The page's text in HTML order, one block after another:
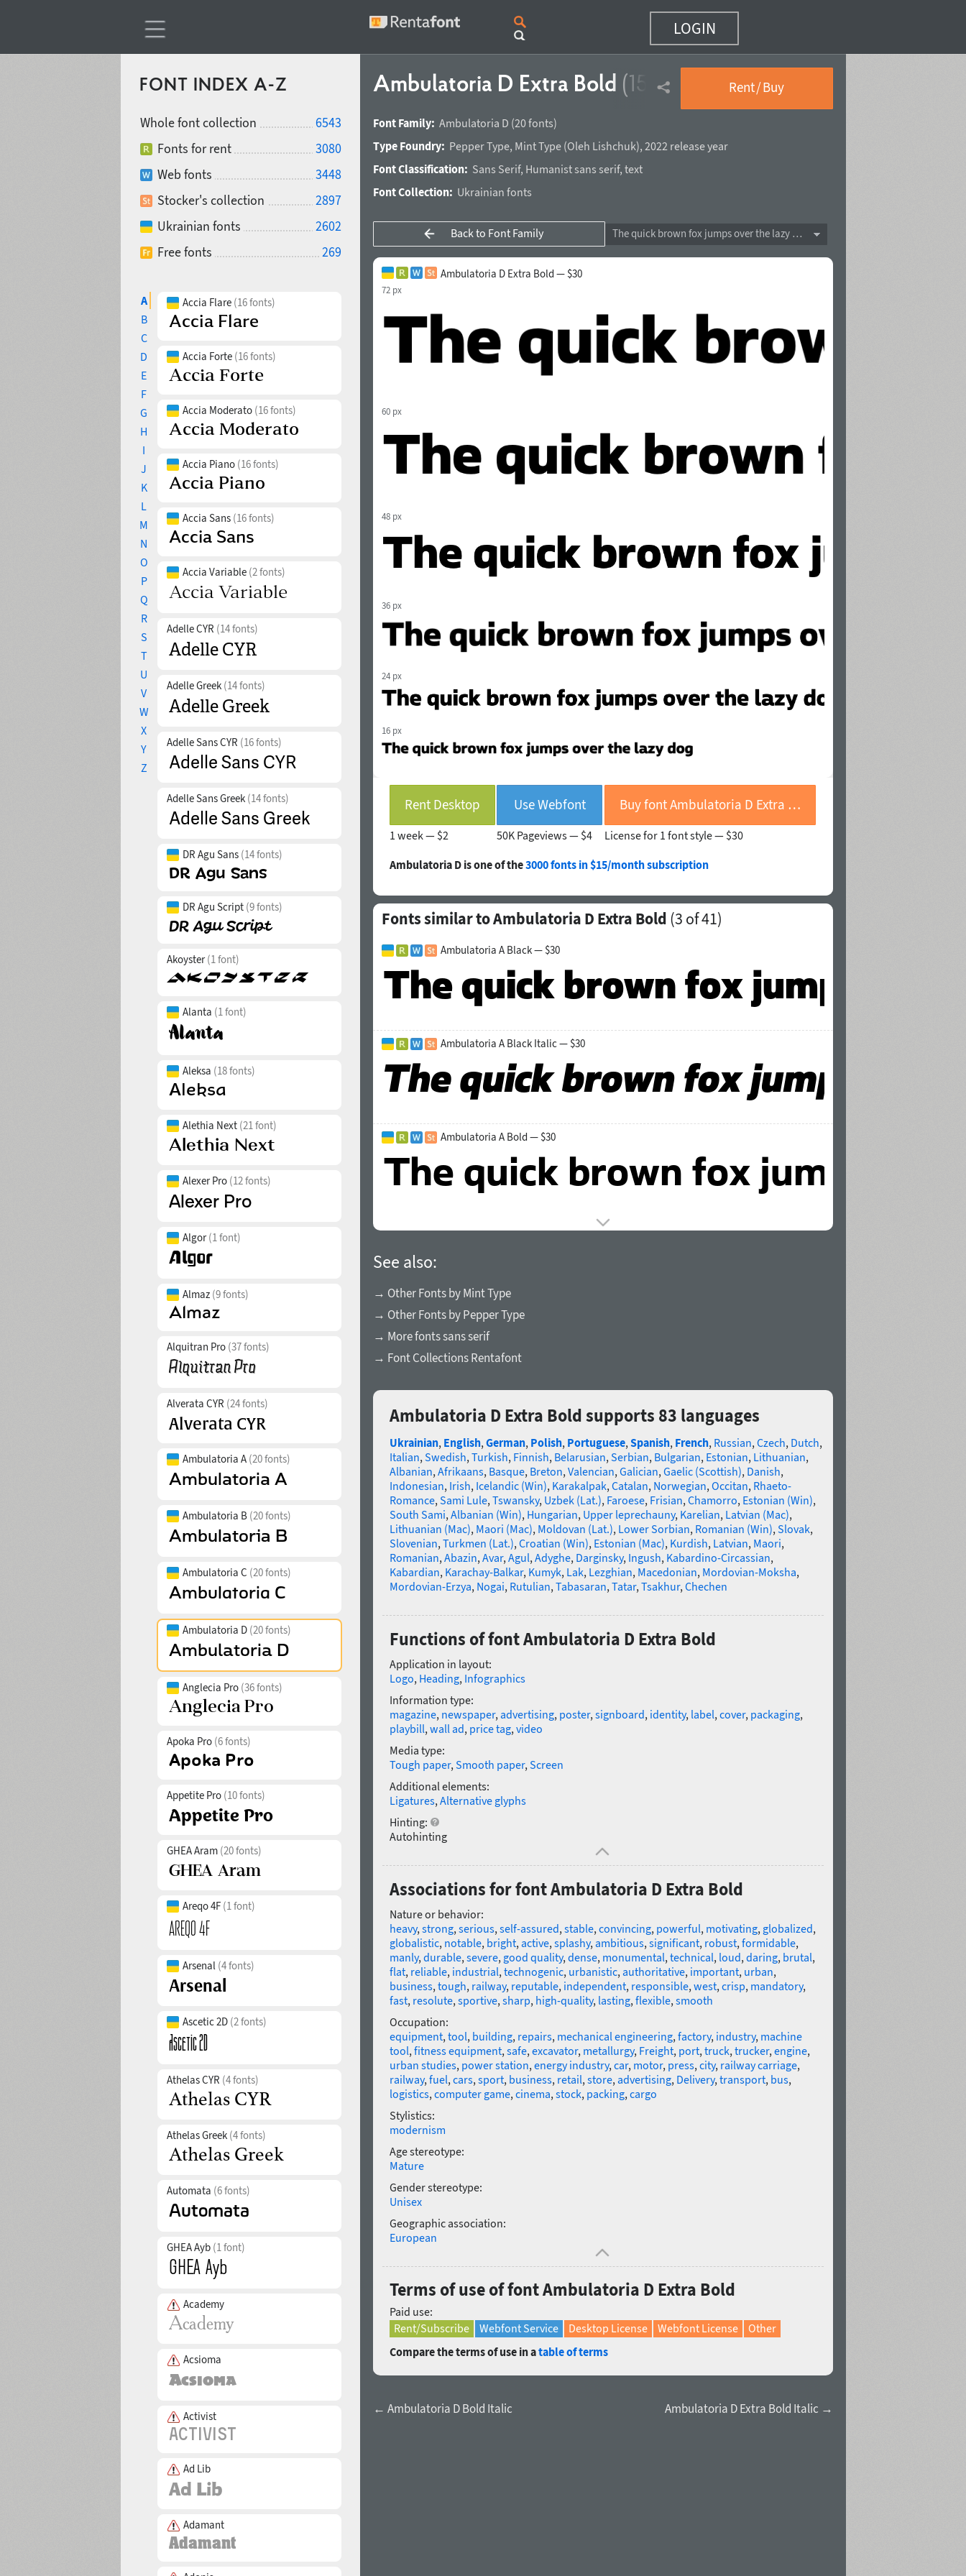
LOGIN
FONT INDEX A-Z
Whole font collection
6543
Fonts for rent
3080
Web fonts
3448
Stocker's collection
2897
Ukrainian fonts
2602
Free fonts
269
A
B
C
D
E
F
G
H
I
J
K
L
M
N
O
P
Q
R
S
T
U
V
W
X
Y
Z
Accia Flare (16 fonts)
Accia Forte (16 fonts)
Accia Moderato (16 fonts)
Accia Piano (16 fonts)
Accia Sans (16 fonts)
Accia Variable (2 fonts)
Adelle CYR (14 fonts)
Adelle Greek (14 fonts)
Adelle Sans CYR (16 fonts)
Adelle Sans Greek (14 fonts)
DR Agu Sans (14 fonts)
DR Agu Script (9 fonts)
Akoyster(1 font)
Alanta (1 font)
Aleksa (18 fonts)
Alethia Next (21 font)
Alexer Pro (12 fonts)
Algor(1 font)
Almaz (9 fonts)
Alquitran Pro (37 fonts)
Alverata CYR (24 fonts)
Ambulatoria A (20 fonts)
Ambulatoria B (20 fonts)
Ambulatoria C (20 fonts)
Ambulatoria D (20 fonts)
Anglecia Pro (36 fonts)
Apoka Pro (6 fonts)
Appetite Pro (10 fonts)
GHEA Aram (20 fonts)
Areqo 4F (1 font)
Arsenal (4 fonts)
Ascetic 2D (2 fonts)
Athelas CYR (4 fonts)
Athelas Greek (4 fonts)
Automata (6 fonts)
GHEA Ayb (1 font)
Academy
Acsioma
Activist
Ad Lib
Adamant
Ambulatoria D Extra Bold (15 of 20) Rent / Buy
Font Family: Ambulatoria D (20 fonts)
Type Foundry: Pepper Type, Mint Type(Oleh Lishchuk), 2022 release year
Font Classification: Sans Serif, Humanist sans serif, text
Font Collection: Ukrainian fonts
Back to Font Family The quick brown fox jumps over the lazy dog
Ambulatoria D Extra Bold — $30
72 px
60 px
48 px
36 px
24 px
16 px
Rent Desktop
1 week — $2
Use Webfont
50K Pageviews — $4
Buy font Ambulatoria D Extra Bold
License for 1 font style — $30
Ambulatoria D is one of the3000 fonts in $15/month subscription
Fonts similar to Ambulatoria D Extra Bold (3 of 41)
Ambulatoria A Black — $30
Ambulatoria A Black Italic — $30
Ambulatoria A Bold — $30
See also:
→ Other Fonts by Mint Type
→ Other Fonts by Pepper Type
→ More fonts sans serif
→ Font Collections Rentafont
Ambulatoria D Extra Bold supports 83 languages
Ukrainian, English,German, Polish, Portuguese,Spanish, French, Russian,Czech, Dutch,
Italian,Swedish,Turkish, Finnish, Belarusian,Serbian, Bulgarian, Estonian, Lithuanian,
Albanian,Afrikaans, Basque, Breton,Valencian,Galician,Gaelic (Scottish), Danish,
Indonesian, Irish, Icelandic (Win), Karakalpak,Catalan, Norwegian,Occitan, Rhaeto-
Romance,Sami Lule,Tswansky, Uzbek (Lat.), Faroese, Frisian,Chamorro, Estonian (Win),
South Sami,Albanian (Win), Hungarian, Upper leprechauny, Karelian, Latvian (Mac),
Lithuanian (Mac), Maori (Mac), Moldovan (Lat.), Lower Sorbian, Romanian (Win),Slovak,
Slovenian,Turkmen (Lat.),Croatian (Win), Estonian (Mac), Kurdish, Latvian, Maori,
Romanian,Abazin,Avar,Agul,Adyghe, Darginsky, Ingush, Kabardino-Circassian,
Kabardian, Karachay-Balkar, Kumyk, Lak, Lezghian, Macedonian, Mordovian-Moksha,
Mordovian-Erzya, Nogai, Rutulian,Tabasaran,Tatar,Tsakhur,Chechen
Functions of font Ambulatoria D Extra Bold
Application in layout:
Logo, Heading, Infographics
Information type:
magazine, newspaper,advertising, poster,signboard, identity, label,cover, packaging,
playbill,wall ad, price tag,video
Media type:
Tough paper,Smooth paper,Screen
Additional elements:
Ligatures,Alternative glyphs
Hinting:
Autohinting
Associations for font Ambulatoria D Extra Bold
Nature or behavior:
heavy,strong,serious,self-assured,stable,convincing, powerful, motivating, globalized,
globalistic, notable, bright,active,splashy,ambitious,significant, robust,formidable,
manly,durable,severe, good quality,dense, monumental,technical, loud,daring, brutal,
flat, reliable, industrial,technogenic, urbanistic,authoritative, important, urban,
business,tough, railway, reputable, independent, responsible,west,crisp, mandatory,
fast, resolute,sportive,sharp, high-quality, lasting,flexible,smooth
Occupation:
equipment,tool, building, repairs, mechanical engineering,factory, industry, machine
tool,fitness equipment,safe,excavator, metallurgy, Freight, port,truck,trucker,engine,
urban studies, power station,energy industry,car, motor, press,city, railway carriage,
railway,fuel,cars,sport, business, retail,store,advertising, Delivery,transport, bus,
logistics,computer game,cinema,stock, packing,cargo
Stylistics:
modernism
Age stereotype:
Mature
Gender stereotype:
Unisex
Geographic association:
European
Terms of use of font Ambulatoria D Extra Bold
Paid use:
Rent/Subscribe
Webfont Service Desktop License Webfont License
Other
Compare the terms of use in atable of terms
← Ambulatoria D Bold Italic Ambulatoria D Extra Bold Italic →